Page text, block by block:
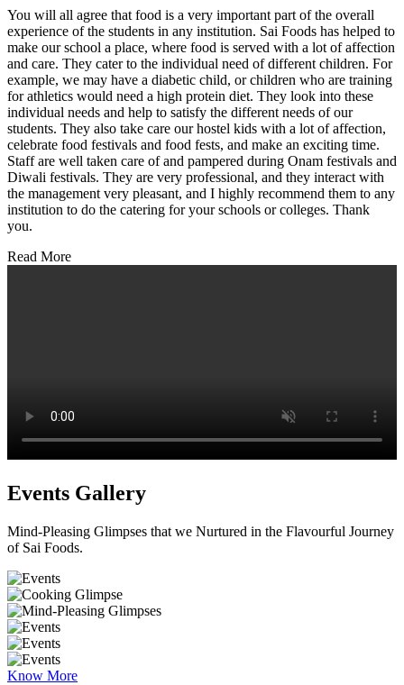
You will all agree that food is a very important part of the overall
experience of the students in any institution. Sai Foods has helped to
make our school a place, where food is served with a lot of affection
and care. They cater to the individual need of different children. For
example, we may have a diabetic child, or children who are training
for athletics would need a high protein diet. They look into these
individual needs and help to satisfy the different needs of our
students. They also take care our hostel kids with a lot of affection,
celebrate food festivals and food fests, and make an exciting time.
Staff are well taken care of and pampered during Onam festivals and
Diwali festivals. They are very professional, and they interact with
the management very pleasant, and I highly recommend them to any
institution to do the catering for your schools or colleges. Thank
you.
Read More
Events Gallery
Mind-Pleasing Glimpses that we Nurtured in the Flavourful Journey
of Sai Foods.
Know More